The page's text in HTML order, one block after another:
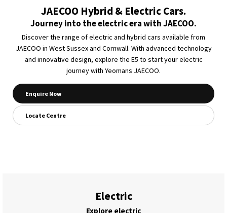
JAECOO Hybrid & Electric Cars.
Journey into the electric era with JAECOO.
Discover the range of electric and hybrid cars available from
JAECOO in West Sussex and Cornwall. With advanced technology
and innovative design, explore the E5 to start your electric
journey with Yeomans JAECOO.
Enquire Now
Locate Centre
Electric
Explore electric